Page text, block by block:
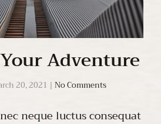
Adventure
20, 2021 | No Comments
neque luctus consequat